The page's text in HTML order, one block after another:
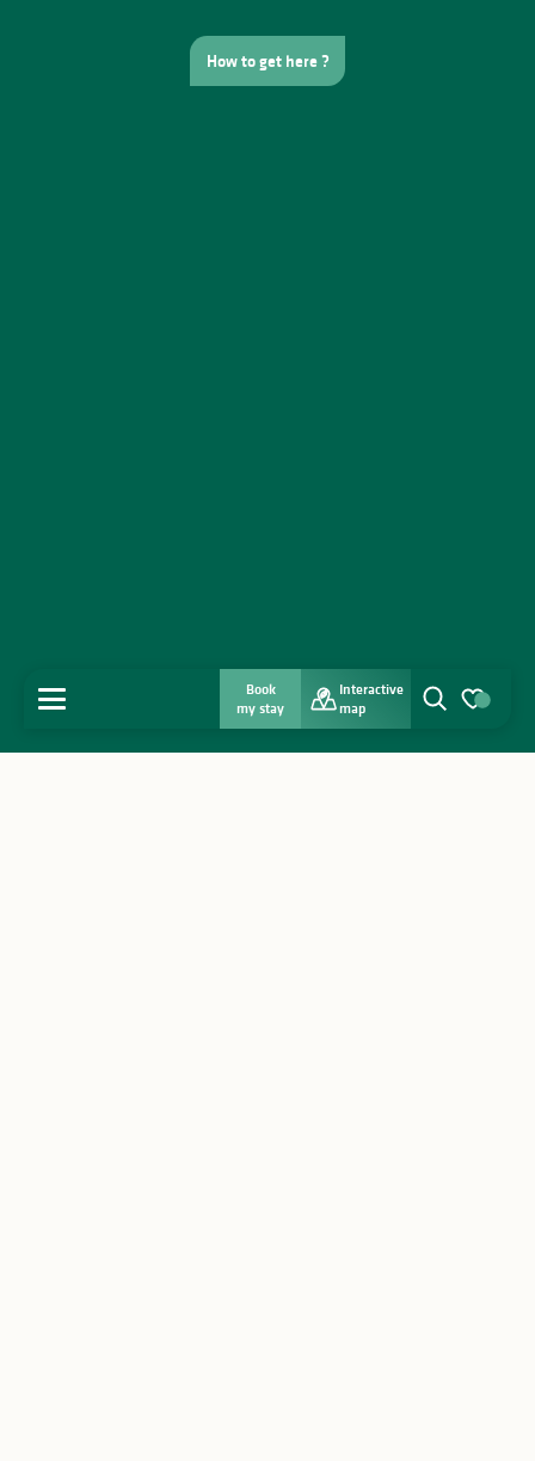
Book
my stay
Interactive
map
How to get here ?